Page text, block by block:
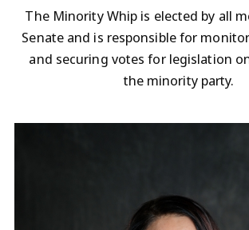
The Minority Whip is elected by all
Senate and is responsible for
and securing votes for legislation
the minority party.